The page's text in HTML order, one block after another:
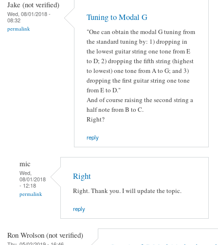
Jake (not verified)
Wed, 08/01/2018 -
08:32
permalink
Tuning to Modal G
"One can obtain the modal G tuning from
the standard tuning by: 1) dropping in
the lowest guitar string one tone from E
to D; 2) dropping the fifth string (highest
to lowest) one tone from A to G; and 3)
dropping the first guitar string one tone
from E to D."
And of course raising the second string a
half note from B to C.
Right?
reply
mic
Wed,
08/01/2018
- 12:18
permalink
Right
Right. Thank you. I will update the topic.
reply
Ron Wrolson (not verified)